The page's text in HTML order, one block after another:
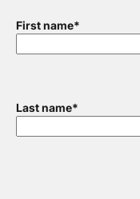
First name*
Last name*